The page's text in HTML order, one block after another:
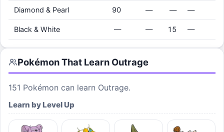
Diamond & Pearl 90 — — —
Black & White — — 15 —
Pokémon That Learn Outrage
151 Pokémon can learn Outrage.
Learn by Level Up